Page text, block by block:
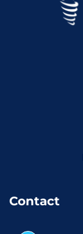
Contact